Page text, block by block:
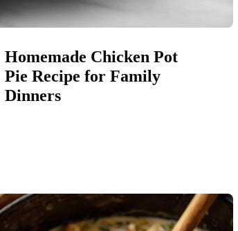
Homemade Chicken Pot
Pie Recipe for Family
Dinners